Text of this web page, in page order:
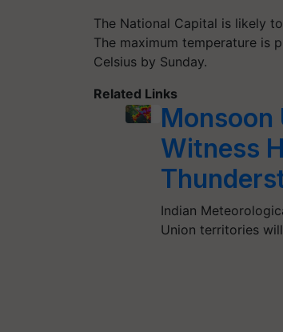
The National Capital is likely
The maximum temperature is
Celsius by Sunday.
Related Links
Monsoon
Witness
Indian
Union territories